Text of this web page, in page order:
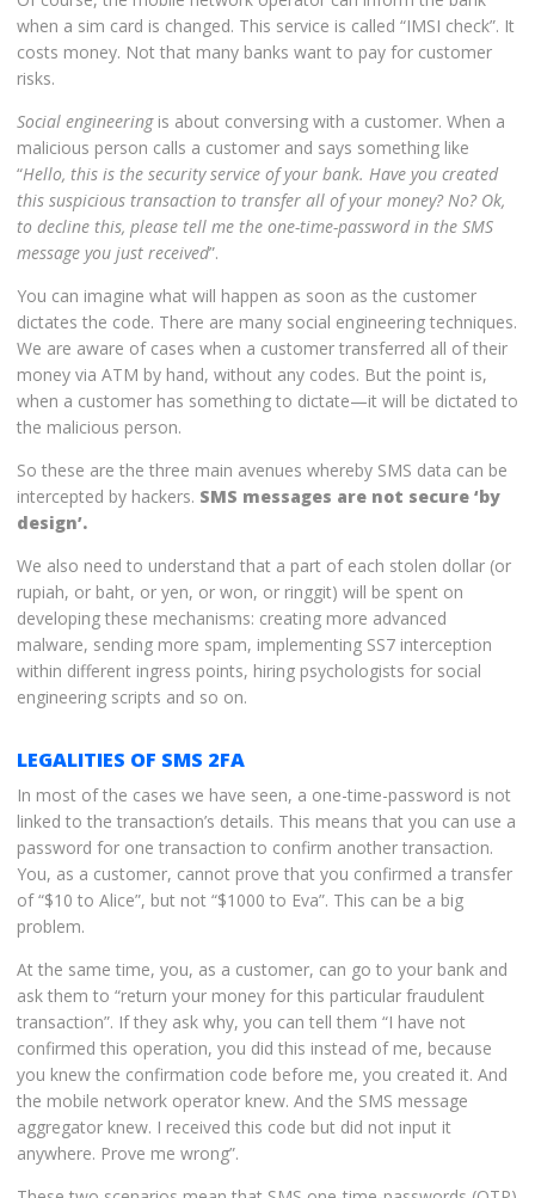
when a sim card is changed. This service is called “IMSI check”. It
costs money. Not that many banks want to pay for customer
risks.
Social engineeringis about conversing with a customer. When a
malicious person calls a customer and says something like
“Hello, this is the security service of your bank. Have you created
this suspicious transaction to transfer all of your money? No? Ok,
to decline this, please tell me the one-time-password in the SMS
message you just received”.
You can imagine what will happen as soon as the customer
dictates the code. There are many social engineering techniques.
We are aware of cases when a customer transferred all of their
money via ATM by hand, without any codes. But the point is,
when a customer has something to dictate—it will be dictated to
the malicious person.
So these are the three main avenues whereby SMS data can be
intercepted by hackers. SMS messages are not secure ‘by
design’.
We also need to understand that a part of each stolen dollar (or
rupiah, or baht, or yen, or won, or ringgit) will be spent on
developing these mechanisms: creating more advanced
malware, sending more spam, implementing SS7 interception
within different ingress points, hiring psychologists for social
engineering scripts and so on.
LEGALITIES OF SMS 2FA
In most of the cases we have seen, a one-time-password is not
linked to the transaction’s details. This means that you can use a
password for one transaction to confirm another transaction.
You, as a customer, cannot prove that you confirmed a transfer
of “$10 to Alice”, but not “$1000 to Eva”. This can be a big
problem.
At the same time, you, as a customer, can go to your bank and
ask them to “return your money for this particular fraudulent
transaction”. If they ask why, you can tell them “I have not
confirmed this operation, you did this instead of me, because
you knew the confirmation code before me, you created it. And
the mobile network operator knew. And the SMS message
aggregator knew. I received this code but did not input it
anywhere. Prove me wrong”.